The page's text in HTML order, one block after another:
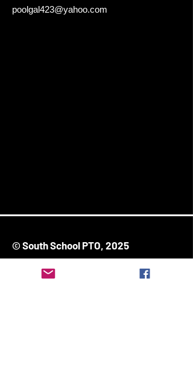
poolgal423@yahoo.com
© South School PTO, 2025
171 Ash Street
Stoughton, MA 02072